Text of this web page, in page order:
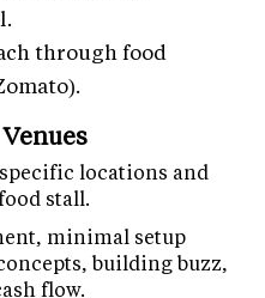
through food
locations and
stall.
minimal setup
building buzz,
flow.